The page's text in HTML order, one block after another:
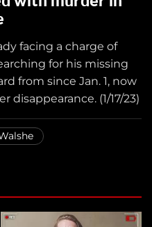
facing a charge of
for his missing
from since Jan. 1, now
disappearance. (1/17/23)